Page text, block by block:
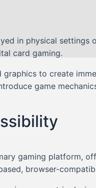
in physical settings
card gaming.
to create
game
gaming platform,
browser-